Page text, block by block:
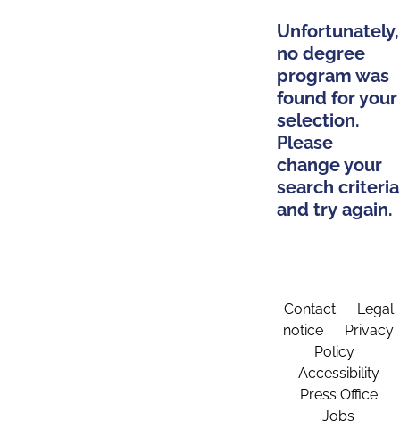
Unfortunately,
no degree
program was
found for your
selection.
Please
change your
search criteria
and try again.
Contact
Legal
notice
Privacy
Policy
Accessibility
Press Office
Jobs